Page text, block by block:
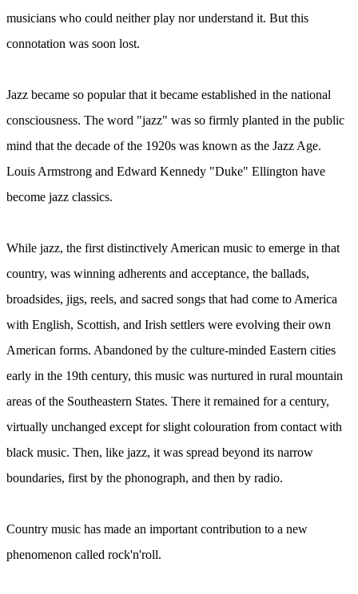
musicians who could neither play nor understand it. But this
connotation was soon lost.
Jazz became so popular that it became established in the national
consciousness. The word "jazz" was so firmly planted in the public
mind that the decade of the 1920s was known as the Jazz Age.
Louis Armstrong and Edward Kennedy "Duke" Ellington have
become jazz classics.
While jazz, the first distinctively American music to emerge in that
country, was winning adherents and acceptance, the ballads,
broadsides, jigs, reels, and sacred songs that had come to America
with English, Scottish, and Irish settlers were evolving their own
American forms. Abandoned by the culture-minded Eastern cities
early in the 19th century, this music was nurtured in rural mountain
areas of the Southeastern States. There it remained for a century,
virtually unchanged except for slight colouration from contact with
black music. Then, like jazz, it was spread beyond its narrow
boundaries, first by the phonograph, and then by radio.
Country music has made an important contribution to a new
phenomenon called rock'n'roll.